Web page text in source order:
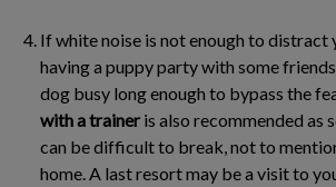
If white noise is not enough to
having a puppy party with some
dog busy long enough to bypass the
with a trainer is also recommended as
can be difficult to break, not to
home. A last resort may be a visit to